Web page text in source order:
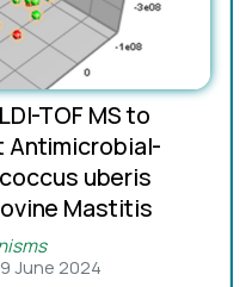
TOF MS to
Antimicrobial-
uberis
Mastitis
June 2024